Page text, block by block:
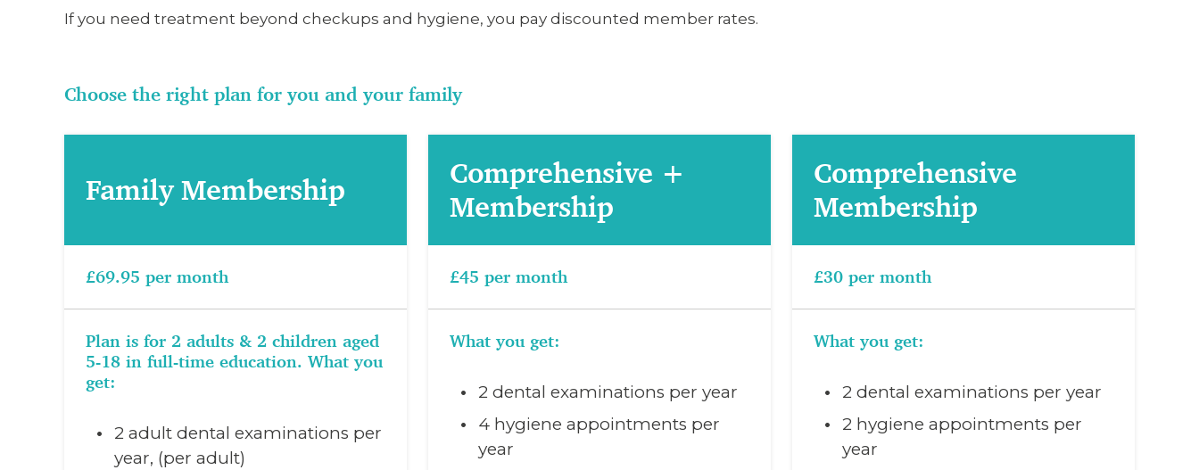
If you need treatment beyond checkups and hygiene, you pay discounted member rates.
Choose the right plan for you and your family
Family Membership
£69.95 per month
Plan is for 2 adults & 2 children aged
5-18 in full-time education. What you
get:
2 adult dental examinations per
year, (per adult)
Comprehensive +
Membership
£45 per month
What you get:
2 dental examinations per year
4 hygiene appointments per
year
Comprehensive
Membership
£30 per month
What you get:
2 dental examinations per year
2 hygiene appointments per
year